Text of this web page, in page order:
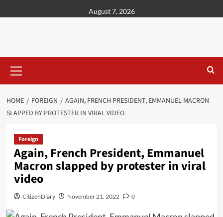
August 7, 2026
HOME FOREIGN
AGAIN, FRENCH PRESIDENT, EMMANUEL MACRON
SLAPPED BY PROTESTER IN VIRAL VIDEO
Foreign
Again, French President, Emmanuel
Macron slapped by protester in viral
video
CitizenDiary November 21, 2022 0